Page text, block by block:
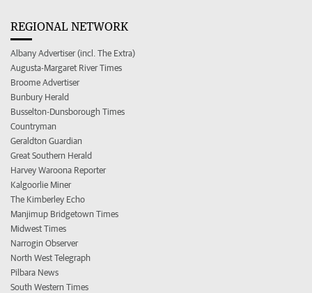
REGIONAL NETWORK
Albany Advertiser (incl. The Extra)
Augusta-Margaret River Times
Broome Advertiser
Bunbury Herald
Busselton-Dunsborough Times
Countryman
Geraldton Guardian
Great Southern Herald
Harvey Waroona Reporter
Kalgoorlie Miner
The Kimberley Echo
Manjimup Bridgetown Times
Midwest Times
Narrogin Observer
North West Telegraph
Pilbara News
South Western Times